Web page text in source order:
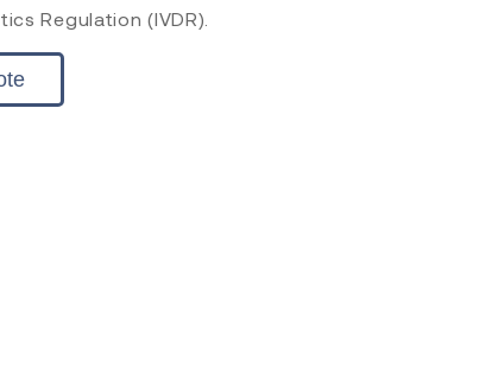
Regulation (IVDR).